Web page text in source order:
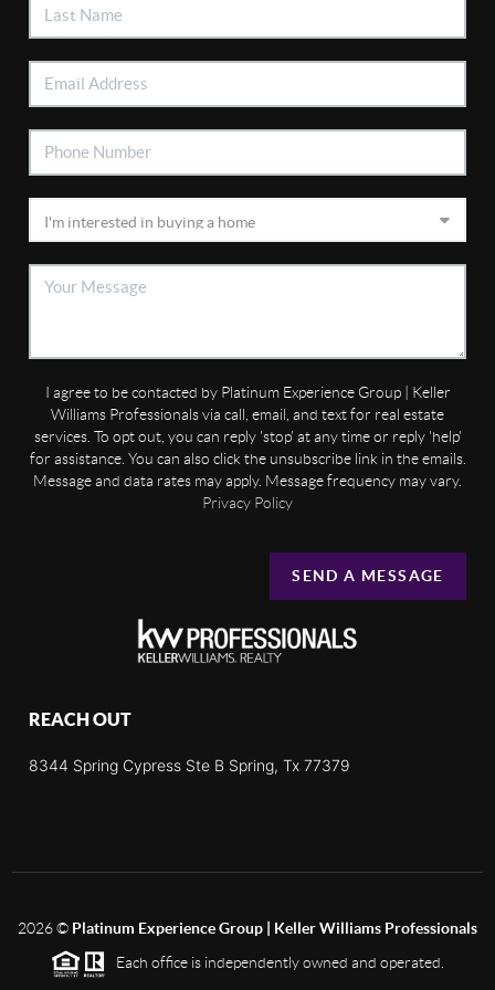
I agree to be contacted by Platinum Experience Group | Keller
Williams Professionals via call, email, and text for real estate
services. To opt out, you can reply 'stop' at any time or reply 'help'
for assistance. You can also click the unsubscribe link in the emails.
Message and data rates may apply. Message frequency may vary.
Privacy Policy
SEND A MESSAGE
REACH OUT
8344 Spring Cypress Ste B Spring, Tx 77379
2026© Platinum Experience Group | Keller Williams Professionals
Each office is independently owned and operated.